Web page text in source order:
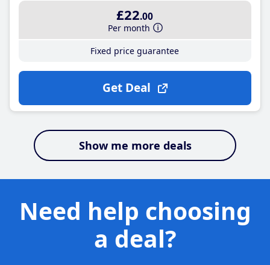
£22.00
Per month
Fixed price guarantee
Get Deal
Show me more deals
Need help choosing
a deal?